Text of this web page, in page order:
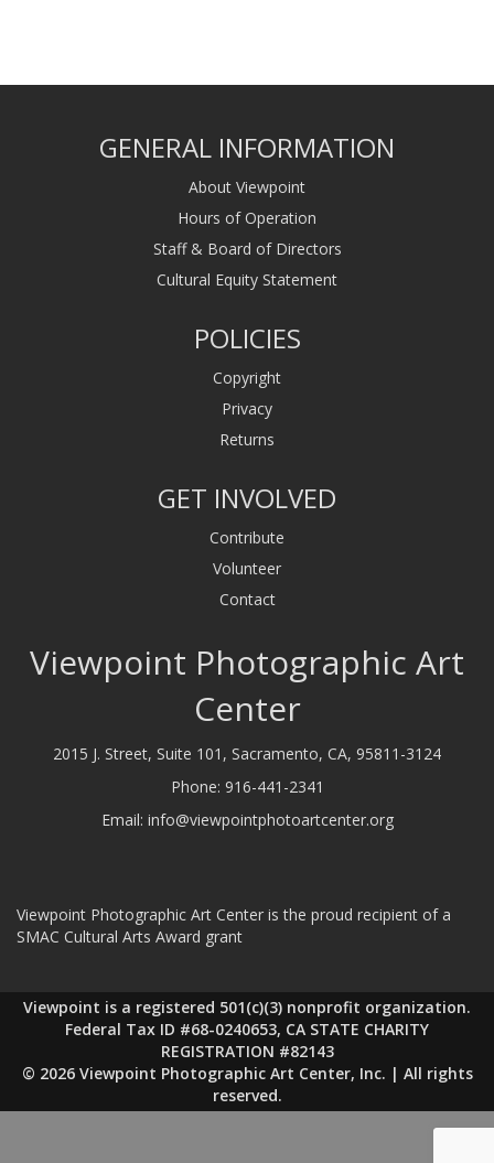
GENERAL INFORMATION
About Viewpoint
Hours of Operation
Staff & Board of Directors
Cultural Equity Statement
POLICIES
Copyright
Privacy
Returns
GET INVOLVED
Contribute
Volunteer
Contact
Viewpoint Photographic Art
Center
2015 J. Street, Suite 101, Sacramento, CA, 95811-3124
Phone: 916-441-2341
Email: info@viewpointphotoartcenter.org
Viewpoint Photographic Art Center is the proud recipient of a
SMAC Cultural Arts Award grant
Viewpoint is a registered 501(c)(3) nonprofit organization.
Federal Tax ID #68-0240653, CA STATE CHARITY
REGISTRATION #82143
© 2026 Viewpoint Photographic Art Center, Inc. | All rights
reserved.